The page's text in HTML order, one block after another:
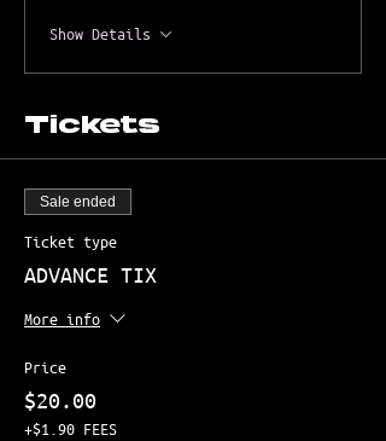
Show Details
Tickets
Sale ended
Ticket type
ADVANCE TIX
More info
Price
$20.00
+$1.90 FEES